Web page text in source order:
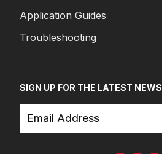
Application Guides
Troubleshooting
SIGN UP FOR THE LATEST NEWS